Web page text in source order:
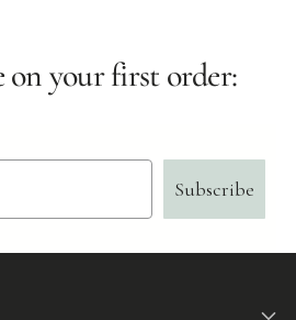
on your first order:
Subscribe